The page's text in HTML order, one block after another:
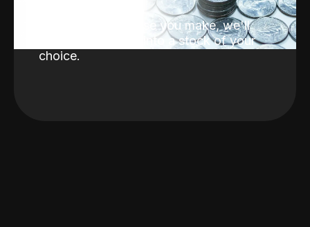
With every purchase you make, we'll
invest the change into a stock of your
choice.